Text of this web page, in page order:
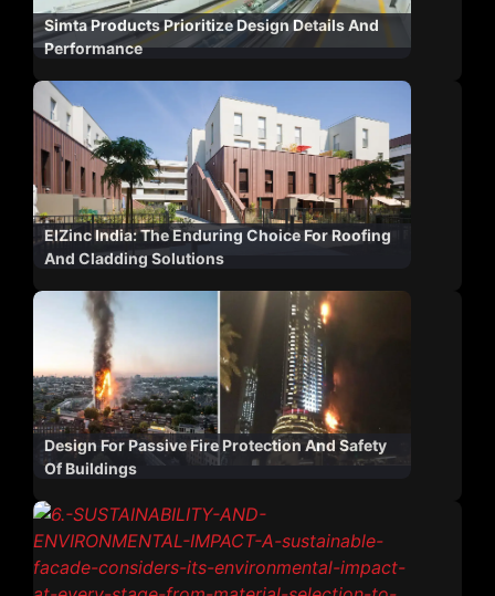
Simta Products Prioritize Design Details And
Performance
ElZinc India: The Enduring Choice For Roofing
And Cladding Solutions
Design For Passive Fire Protection And Safety
Of Buildings